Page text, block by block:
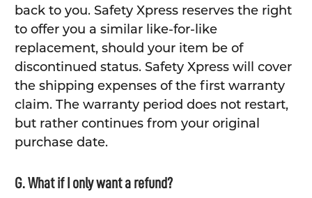
back to you. Safety Xpress reserves the right
to offer you a similar like-for-like
replacement, should your item be of
discontinued status. Safety Xpress will cover
the shipping expenses of the first warranty
claim. The warranty period does not restart,
but rather continues from your original
purchase date.
G. What if I only want a refund?